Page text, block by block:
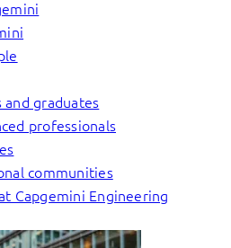
and graduates
professionals
communities
Capgemini Engineering